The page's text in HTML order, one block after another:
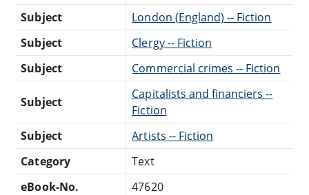
Subject
London (England) -- Fiction
Subject
Clergy -- Fiction
Subject
Commercial crimes -- Fiction
Subject
Capitalists and financiers --
Fiction
Subject
Artists -- Fiction
Category
Text
eBook-No.
47620